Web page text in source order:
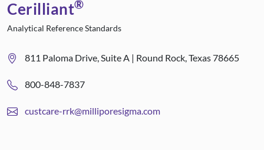
Cerilliant®
Analytical Reference Standards
811 Paloma Drive, Suite A | Round Rock, Texas 78665
800-848-7837
custcare-rrk@milliporesigma.com